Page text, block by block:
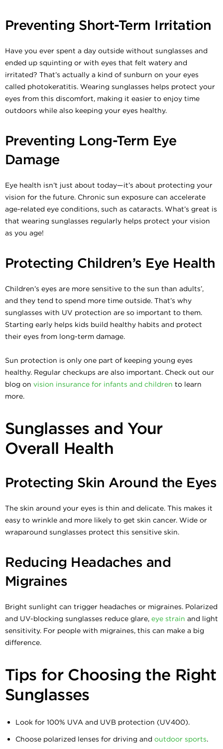
Preventing Short-Term Irritation
Have you ever spent a day outside without sunglasses and
ended up squinting or with eyes that felt watery and
irritated? That’s actually a kind of sunburn on your eyes
called photokeratitis. Wearing sunglasses helps protect your
eyes from this discomfort, making it easier to enjoy time
outdoors while also keeping your eyes healthy.
Preventing Long-Term Eye
Damage
Eye health isn’t just about today—it’s about protecting your
vision for the future. Chronic sun exposure can accelerate
age-related eye conditions, such as cataracts. What’s great is
that wearing sunglasses regularly helps protect your vision
as you age!
Protecting Children’s Eye Health
Children’s eyes are more sensitive to the sun than adults’,
and they tend to spend more time outside. That’s why
sunglasses with UV protection are so important to them.
Starting early helps kids build healthy habits and protect
their eyes from long-term damage.
Sun protection is only one part of keeping young eyes
healthy. Regular checkups are also important. Check out our
blog on vision insurance for infants and children to learn
more.
Sunglasses and Your
Overall Health
Protecting Skin Around the Eyes
The skin around your eyes is thin and delicate. This makes it
easy to wrinkle and more likely to get skin cancer. Wide or
wraparound sunglasses protect this sensitive skin.
Reducing Headaches and
Migraines
Bright sunlight can trigger headaches or migraines. Polarized
and UV-blocking sunglasses reduce glare, eye strain and light
sensitivity. For people with migraines, this can make a big
difference.
Tips for Choosing the Right
Sunglasses
Look for 100% UVA and UVB protection (UV400).
Choose polarized lenses for driving and outdoor sports.